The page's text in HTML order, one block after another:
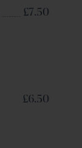
£7.50
£6.50